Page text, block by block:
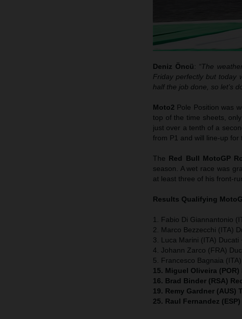
Deniz Öncü: “The
Friday perfectly but today
half the job done, so let’s
Moto2 Pole Position was
top of the time sheets,
just over a tenth of a
from P1 and will line-up for
The Red Bull MotoGP
season. A wet race was
at least three of his front-
Results Qualifying
1. Fabio Di Giannantonio
2. Marco Bezzecchi (ITA)
3. Luca Marini (ITA) Ducati
4. Johann Zarco (FRA)
5. Francesco Bagnaia
15. Miguel Oliveira
16. Brad Binder (RSA)
19. Remy Gardner (AUS)
25. Raul Fernandez (ESP)